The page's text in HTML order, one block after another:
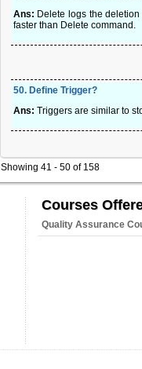
Ans: Delete logs the
faster than Delete command.
50. Define Trigger?
Ans: Triggers are similar to
Showing 41 - 50 of 158
Courses
Quality Assurance